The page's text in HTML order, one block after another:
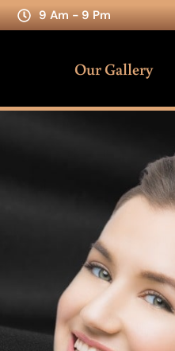
9 Am - 9 Pm
Our Gallery